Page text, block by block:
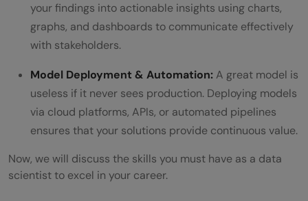
your findings into actionable insights using charts,
graphs, and dashboards to communicate effectively
with stakeholders.
Model Deployment & Automation:A great model is
useless if it never sees production. Deploying models
via cloud platforms, APIs, or automated pipelines
ensures that your solutions provide continuous value.
Now, we will discuss the skills you must have as a data
scientist to excel in your career.